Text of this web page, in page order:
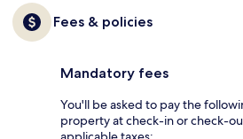
Fees & policies
Mandatory fees
You'll be asked to pay the
property at check-in or check-